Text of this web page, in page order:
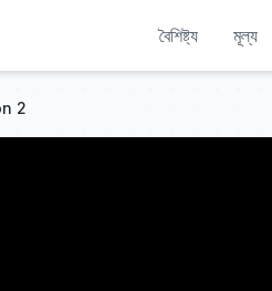
বৈশিষ্ট্য মূল্য
2